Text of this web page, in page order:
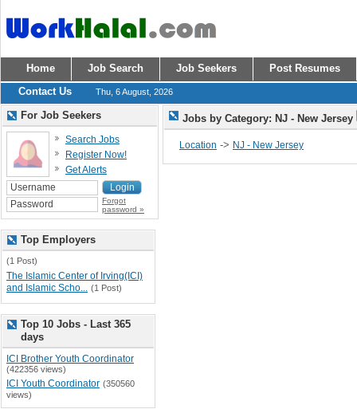
Home Job Search Job Seekers
Post Resumes
Contact Us
Thu, 6 August, 2026
Jobs by Category: NJ - New Jersey
Location -> NJ - New Jersey
For Job Seekers
Search Jobs
Register Now!
Get Alerts
Forgot
password »
Top Employers
(1 Post)
The Islamic Center of Irving(ICI)
and Islamic Scho... (1 Post)
Top 10 Jobs - Last 365
days
ICI Brother Youth Coordinator
(422356 views)
ICI Youth Coordinator (350560
views)